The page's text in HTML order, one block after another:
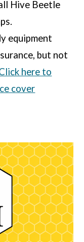
Hive Beetle
equipment
but not
here to
cover